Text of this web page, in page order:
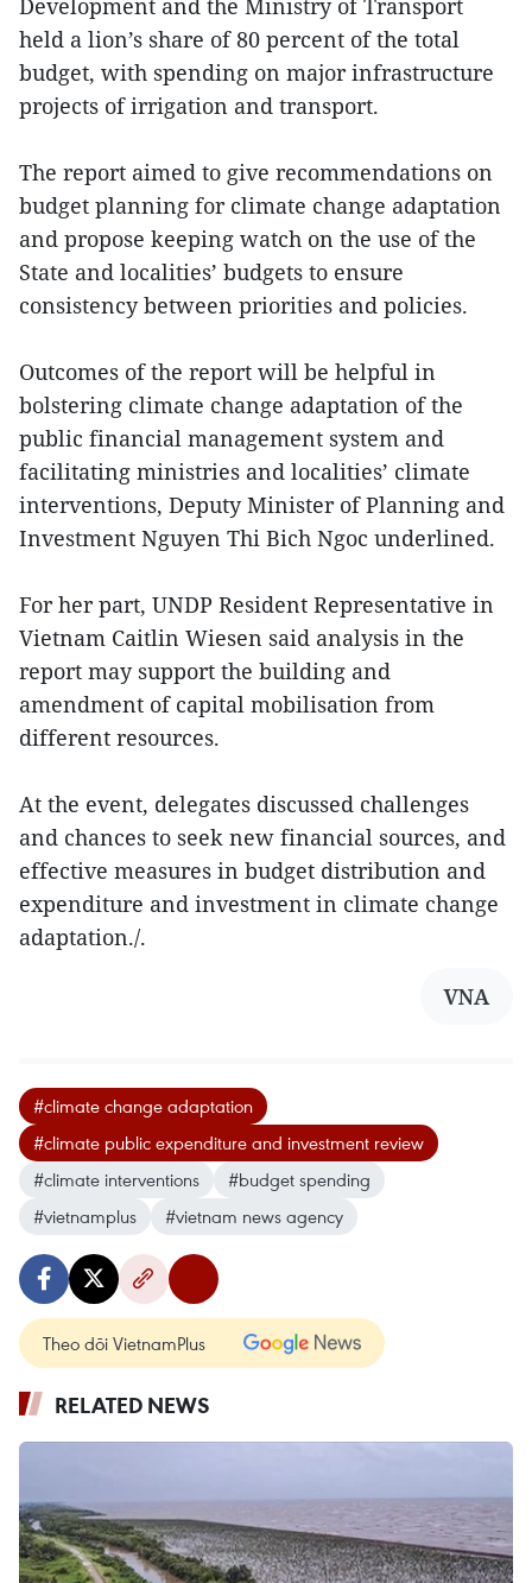
Development and the Ministry of Transport
held a lion’s share of 80 percent of the total
budget, with spending on major infrastructure
projects of irrigation and transport.
The report aimed to give recommendations on
budget planning for climate change adaptation
and propose keeping watch on the use of the
State and localities’ budgets to ensure
consistency between priorities and policies.
Outcomes of the report will be helpful in
bolstering climate change adaptation of the
public financial management system and
facilitating ministries and localities’ climate
interventions, Deputy Minister of Planning and
Investment Nguyen Thi Bich Ngoc underlined.
For her part, UNDP Resident Representative in
Vietnam Caitlin Wiesen said analysis in the
report may support the building and
amendment of capital mobilisation from
different resources.
At the event, delegates discussed challenges
and chances to seek new financial sources, and
effective measures in budget distribution and
expenditure and investment in climate change
adaptation./.
VNA
#climate change adaptation
#climate public expenditure and investment review
#climate interventions
#budget spending
#vietnamplus
#vietnam news agency
Theo dõi VietnamPlus
RELATED NEWS